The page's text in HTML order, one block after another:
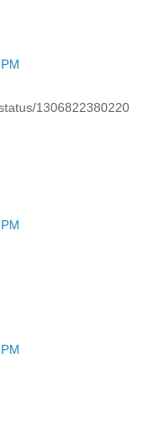
1306822380220